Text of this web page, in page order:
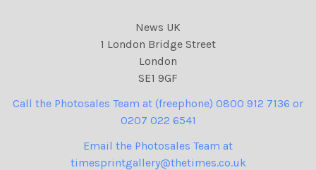
News UK
1 London Bridge Street
London
SE1 9GF
Call the Photosales Team at (freephone) 0800 912 7136 or
0207 022 6541
Email the Photosales Team at
timesprintgallery@thetimes.co.uk